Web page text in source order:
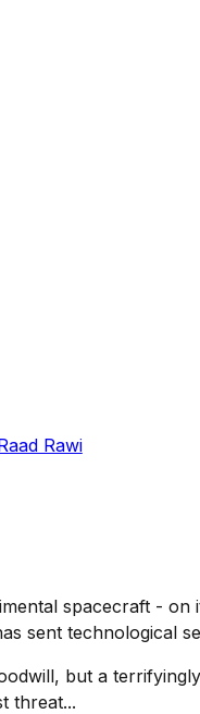
Rawi
spacecraft - on
sent technological
but a
threat...